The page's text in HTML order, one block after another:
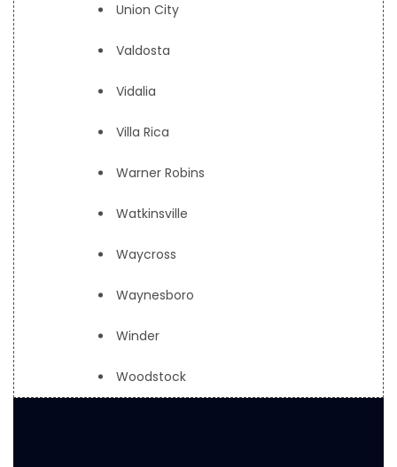
Union City
Valdosta
Vidalia
Villa Rica
Warner Robins
Watkinsville
Waycross
Waynesboro
Winder
Woodstock